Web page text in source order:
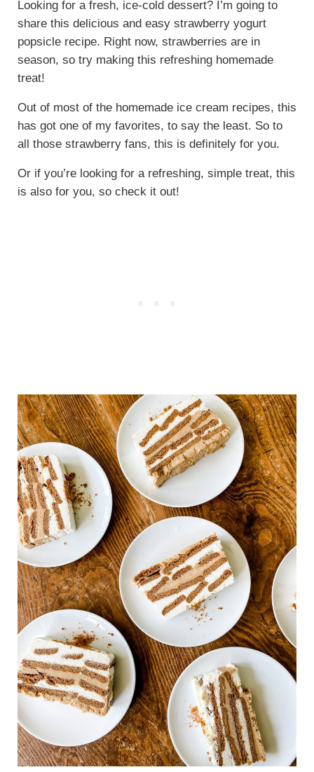
Looking for a fresh, ice-cold dessert? I’m going to
share this delicious and easy strawberry yogurt
popsicle recipe. Right now, strawberries are in
season, so try making this refreshing homemade
treat!
Out of most of the homemade ice cream recipes, this
has got one of my favorites, to say the least. So to
all those strawberry fans, this is definitely for you.
Or if you’re looking for a refreshing, simple treat, this
is also for you, so check it out!